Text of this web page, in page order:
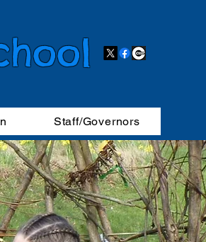
Staff/Governors